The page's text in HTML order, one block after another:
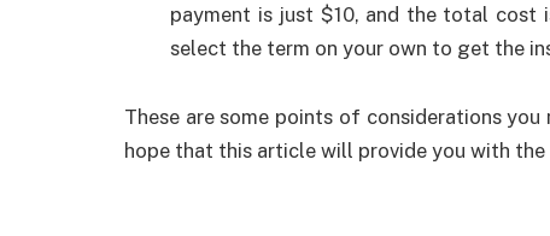
payment is just $10, and the total cost
select the term on your own to get the
These are some points of considerations
hope that this article will provide you with